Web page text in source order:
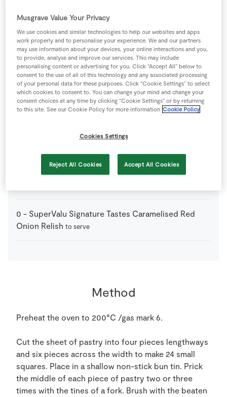
4 people 15 minutes
Ingredients
1 -Egg beaten
sheet Puff Pastry ready-rolled, thawed
0 - SuperValu Signature Tastes Caramelised Red
Onion Relish to serve
Method
Preheat the oven to 200°C /gas mark 6.
Cut the sheet of pastry into four pieces lengthways
and six pieces across the width to make 24 small
squares. Place in a shallow non-stick bun tin. Prick
the middle of each piece of pastry two or three
times with the tines of a fork. Brush with the beaten
Musgrave Value Your Privacy
We use cookies and similar technologies to help our websites and apps
work properly and to personalise your experience. We and our partners
may use information about your devices, your online interactions and you,
to provide, analyse and improve our services. This may include
personalising content or advertising for you. Click “Accept All” below to
consent to the use of all of this technology and any associated processing
of your personal data for these purposes. Click “Cookie Settings” to select
which cookies to consent to. You can change your mind and change your
consent choices at any time by clicking “Cookie Settings” or by returning
to this site. See our Cookie Policy for more information Cookie Policy
Cookies Settings
Reject All Cookies Accept All Cookies